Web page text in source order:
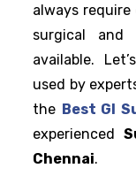
always require
surgical and
available.
used by
the Best GI
experienced
Chennai.